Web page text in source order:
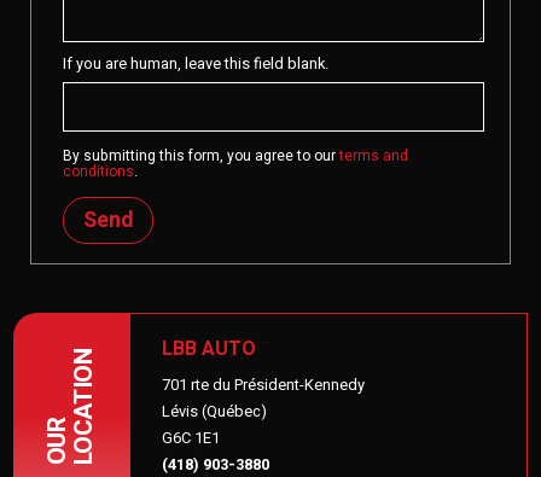
If you are human, leave this field blank.
By submitting this form, you agree to ourterms and
conditions.
Send
OURLOCATION
LBB AUTO
701 rte du Président-Kennedy
Lévis (Québec)
G6C 1E1
(418) 903-3880